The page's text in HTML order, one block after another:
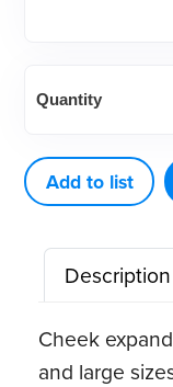
Oral
X-
Pander,
Autoclavable
Dry
Heat
Quantity
Add to list
Description
Cheek
and large